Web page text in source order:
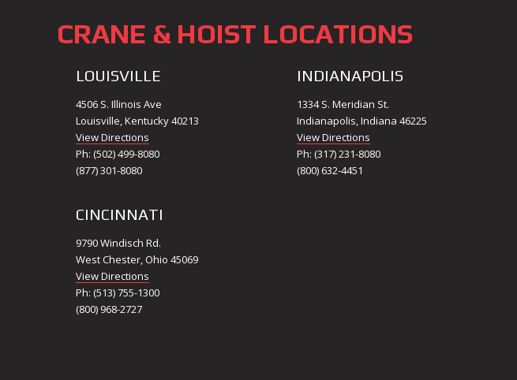
CRANE & HOIST LOCATIONS
LOUISVILLE
4506 S. Illinois Ave
Louisville, Kentucky 40213
View Directions
Ph: (502) 499-8080
(877) 301-8080
INDIANAPOLIS
1334 S. Meridian St.
Indianapolis, Indiana 46225
View Directions
Ph: (317) 231-8080
(800) 632-4451
CINCINNATI
9790 Windisch Rd.
West Chester, Ohio 45069
View Directions
Ph: (513) 755-1300
(800) 968-2727